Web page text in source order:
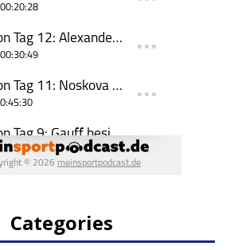
Categories